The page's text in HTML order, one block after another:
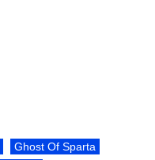
Ghost Of Sparta